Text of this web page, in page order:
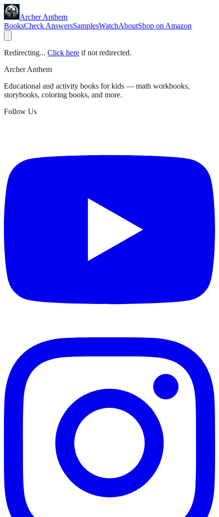
Archer Anthem
BooksCheck AnswersSamplesWatchAboutShop on Amazon
Redirecting... Click here if not redirected.
Archer Anthem
Educational and activity books for kids — math workbooks,
storybooks, coloring books, and more.
Follow Us